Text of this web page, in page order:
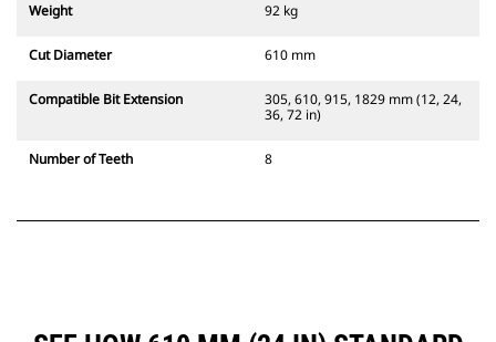
Weight 92 kg
Cut Diameter 610 mm
Compatible Bit Extension
305, 610, 915, 1829 mm (12, 24,
36, 72 in)
Number of Teeth 8